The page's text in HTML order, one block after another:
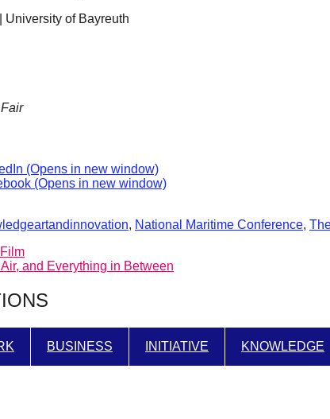
University of Bayreuth
(Opens in new window)
(Opens in new window)
Tags
artandinnovation, National Maritime Conference,
and Everything in Between
BUSINESS INITIATIVE KNOWLEDGE